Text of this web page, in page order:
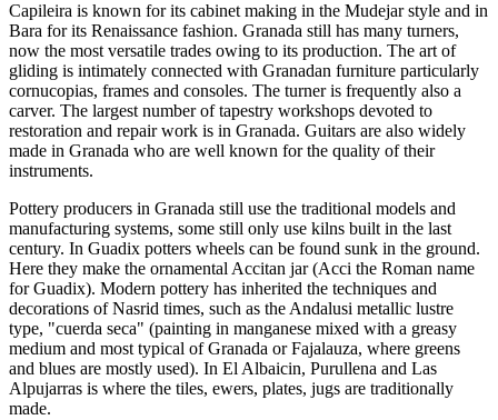
Capileira is known for its cabinet making in the Mudejar style and in
Bara for its Renaissance fashion. Granada still has many turners,
now the most versatile trades owing to its production. The art of
gliding is intimately connected with Granadan furniture particularly
cornucopias, frames and consoles. The turner is frequently also a
carver. The largest number of tapestry workshops devoted to
restoration and repair work is in Granada. Guitars are also widely
made in Granada who are well known for the quality of their
instruments.
Pottery producers in Granada still use the traditional models and
manufacturing systems, some still only use kilns built in the last
century. In Guadix potters wheels can be found sunk in the ground.
Here they make the ornamental Accitan jar (Acci the Roman name
for Guadix). Modern pottery has inherited the techniques and
decorations of Nasrid times, such as the Andalusi metallic lustre
type, "cuerda seca" (painting in manganese mixed with a greasy
medium and most typical of Granada or Fajalauza, where greens
and blues are mostly used). In El Albaicin, Purullena and Las
Alpujarras is where the tiles, ewers, plates, jugs are traditionally
made.